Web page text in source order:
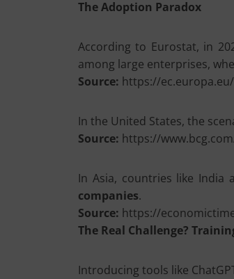
The Adoption Paradox
According to Eurostat, in
among large enterprises,
Source: https://
In the United States, the
Source: https://
In Asia, countries like India
companies.
Source: https://
The Real Challenge?
Introducing tools like